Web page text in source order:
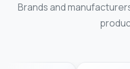
Brands and